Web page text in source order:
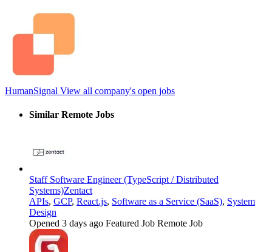
HumanSignal View all company's open jobs
Similar Remote Jobs
Staff Software Engineer (TypeScript / Distributed
Systems)Zentact
APIs, GCP, React.js, Software as a Service (SaaS), System
Design
Opened 3 days ago Featured Job Remote Job